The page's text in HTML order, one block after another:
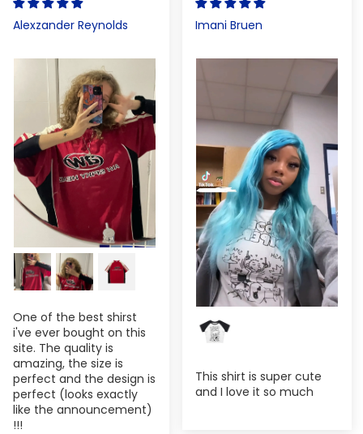
Alexzander Reynolds
One of the best shirst
i've ever bought on this
site. The quality is
amazing, the size is
perfect and the design is
perfect (looks exactly
like the announcement)
!!!
Imani Bruen
This shirt is super cute
and I love it so much